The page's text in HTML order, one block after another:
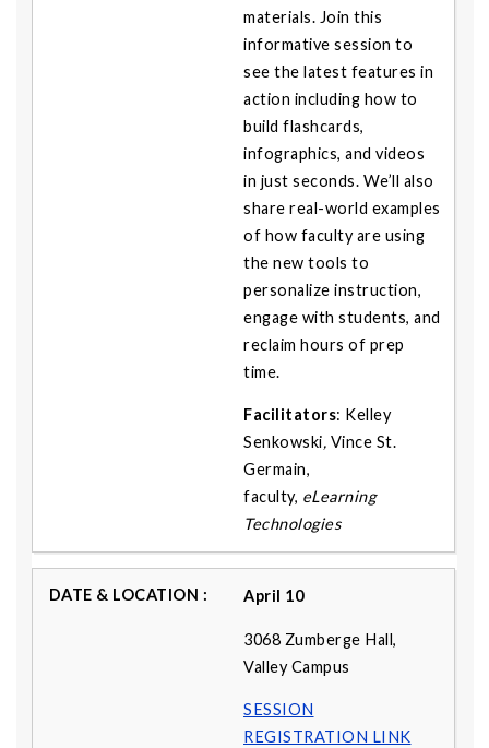
materials. Join this
informative session to
see the latest features in
action including how to
build flashcards,
infographics, and videos
in just seconds. We’ll also
share real-world examples
of how faculty are using
the new tools to
personalize instruction,
engage with students, and
reclaim hours of prep
time.
Facilitators: Kelley
Senkowski, Vince St.
Germain,
faculty, eLearning
Technologies
April 10
3068 Zumberge Hall,
Valley Campus
SESSION
REGISTRATION LINK